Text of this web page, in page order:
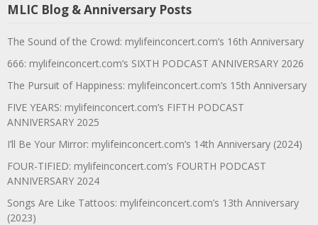
MLIC Blog & Anniversary Posts
The Sound of the Crowd: mylifeinconcert.com’s 16th Anniversary
666: mylifeinconcert.com’s SIXTH PODCAST ANNIVERSARY 2026
The Pursuit of Happiness: mylifeinconcert.com’s 15th Anniversary
FIVE YEARS: mylifeinconcert.com’s FIFTH PODCAST
ANNIVERSARY 2025
I’ll Be Your Mirror: mylifeinconcert.com’s 14th Anniversary (2024)
FOUR-TIFIED: mylifeinconcert.com’s FOURTH PODCAST
ANNIVERSARY 2024
Songs Are Like Tattoos: mylifeinconcert.com’s 13th Anniversary
(2023)